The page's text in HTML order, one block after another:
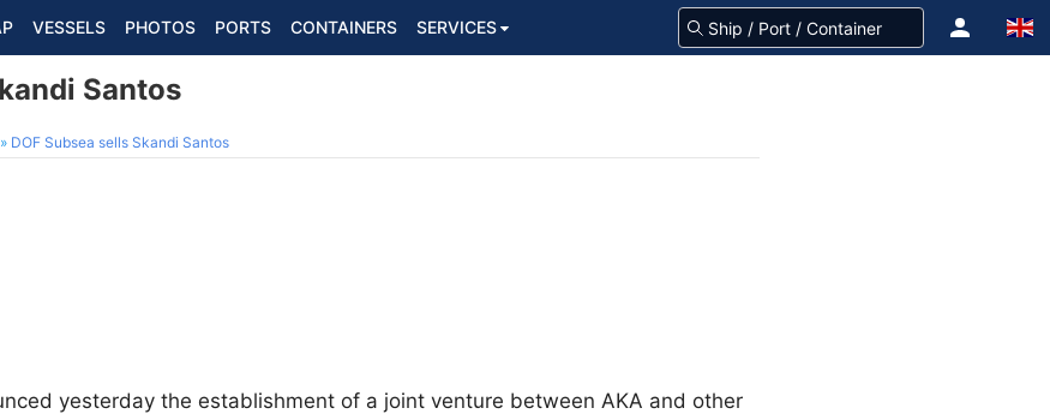
VESSELS PHOTOS PORTS CONTAINERS SERVICES
Santos
DOF Subsea sells Skandi Santos
yesterday the establishment of a joint venture between AKA and other